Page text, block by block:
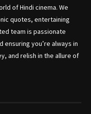
of Hindi cinema. We
quotes, entertaining
team is passionate
ensuring you’re always in
and relish in the allure of